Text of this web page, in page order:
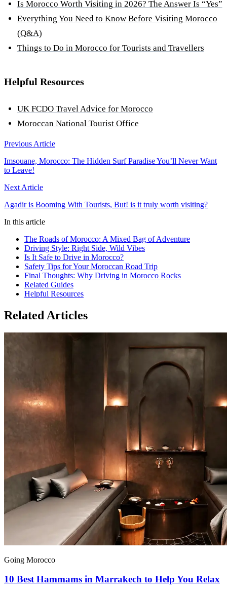
Is Morocco Worth Visiting in 2026? The Answer Is “Yes”
Everything You Need to Know Before Visiting Morocco
(Q&A)
Things to Do in Morocco for Tourists and Travellers
Helpful Resources
UK FCDO Travel Advice for Morocco
Moroccan National Tourist Office
Previous Article
Imsouane, Morocco: The Hidden Surf Paradise You’ll Never Want
to Leave!
Next Article
Agadir is Booming With Tourists, But! is it truly worth visiting?
In this article
The Roads of Morocco: A Mixed Bag of Adventure
Driving Style: Right Side, Wild Vibes
Is It Safe to Drive in Morocco?
Safety Tips for Your Moroccan Road Trip
Final Thoughts: Why Driving in Morocco Rocks
Related Guides
Helpful Resources
Related Articles
Going Morocco
10 Best Hammams in Marrakech to Help You Relax